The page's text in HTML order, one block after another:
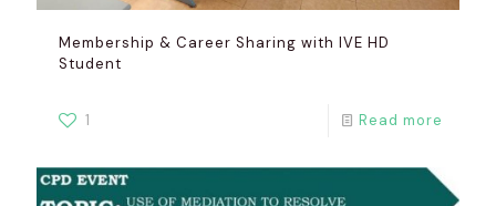
Membership & Career Sharing with IVE HD
Student
1 Read more